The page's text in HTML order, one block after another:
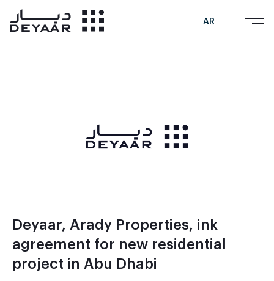
AR
Deyaar, Arady Properties, ink
agreement for new residential
project in Abu Dhabi